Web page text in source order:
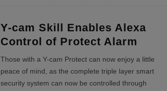
Y-cam Skill Enables Alexa
Control of Protect Alarm
Those with a Y-cam Protect can now enjoy a little
peace of mind, as the complete triple layer smart
security system can now be controlled through